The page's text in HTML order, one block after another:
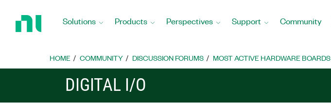
Home
Solutions Products Perspectives Support Community
HOME COMMUNITY DISCUSSION FORUMS MOST ACTIVE HARDWARE BOARDS
DIGITAL I/O